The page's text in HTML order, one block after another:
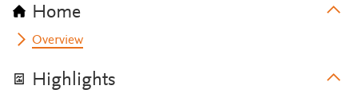
Home
Overview
Highlights